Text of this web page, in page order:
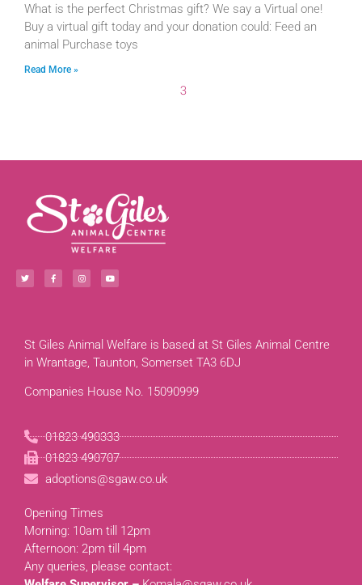
What is the perfect Christmas gift? We say a Virtual one!
Buy a virtual gift today and your donation could: Feed an
animal Purchase toys
Read More »
3
St Giles Animal Welfare is based at St Giles Animal Centre
in Wrantage, Taunton, Somerset TA3 6DJ
Companies House No. 15090999
01823 490333
01823 490707
adoptions@sgaw.co.uk
Opening Times
Morning: 10am till 12pm
Afternoon: 2pm till 4pm
Any queries, please contact: